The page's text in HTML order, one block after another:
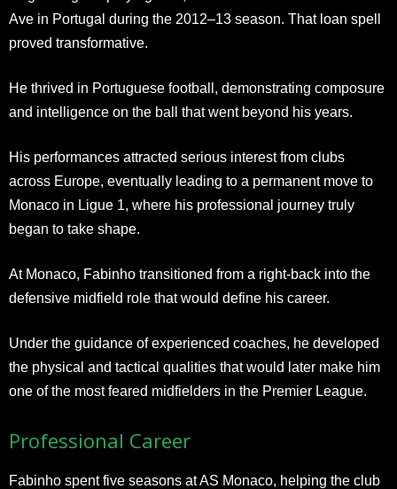
Ave in Portugal during the 2012–13 season. That loan spell
proved transformative.
He thrived in Portuguese football, demonstrating composure
and intelligence on the ball that went beyond his years.
His performances attracted serious interest from clubs
across Europe, eventually leading to a permanent move to
Monaco in Ligue 1, where his professional journey truly
began to take shape.
At Monaco, Fabinho transitioned from a right-back into the
defensive midfield role that would define his career.
Under the guidance of experienced coaches, he developed
the physical and tactical qualities that would later make him
one of the most feared midfielders in the Premier League.
Professional Career
Fabinho spent five seasons at AS Monaco, helping the club